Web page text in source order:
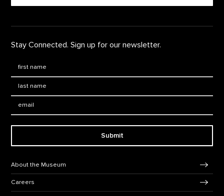
Stay Connected. Sign up for our newsletter.
Submit
About the Museum
Careers